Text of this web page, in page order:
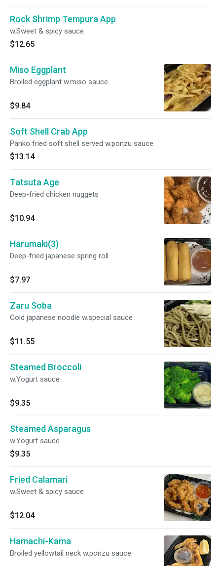
Rock Shrimp Tempura App
w.Sweet & spicy sauce
$12.65
Miso Eggplant
Broiled eggplant w.miso sauce
$9.84
Soft Shell Crab App
Panko fried soft shell served w.ponzu sauce
$13.14
Tatsuta Age
Deep-fried chicken nuggets
$10.94
Harumaki(3)
Deep-fried japanese spring roll
$7.97
Zaru Soba
Cold japanese noodle w.special sauce
$11.55
Steamed Broccoli
w.Yogurt sauce
$9.35
Steamed Asparagus
w.Yogurt sauce
$9.35
Fried Calamari
w.Sweet & spicy sauce
$12.04
Hamachi-Kama
Broiled yellowtail neck w.ponzu sauce